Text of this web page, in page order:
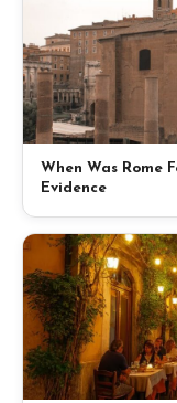
When Was Rome
Evidence